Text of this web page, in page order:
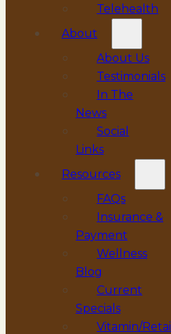
Telehealth
About
About Us
Testimonials
In The
News
Social
Links
Resources
FAQs
Insurance &
Payment
Wellness
Blog
Current
Specials
Vitamin/Retail